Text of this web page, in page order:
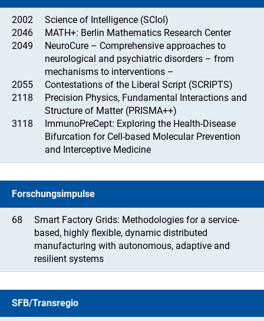
2002
Science of Intelligence (SCIoI)
2046
MATH+: Berlin Mathematics Research Center
2049
NeuroCure – Comprehensive approaches to
neurological and psychiatric disorders – from
mechanisms to interventions –
2055
Contestations of the Liberal Script (SCRIPTS)
2118
Precision Physics, Fundamental Interactions and
Structure of Matter (PRISMA++)
3118
ImmunoPreCept: Exploring the Health-Disease
Bifurcation for Cell-based Molecular Prevention
and Interceptive Medicine
Forschungsimpulse
68
Smart Factory Grids: Methodologies for a service-
based, highly flexible, dynamic distributed
manufacturing with autonomous, adaptive and
resilient systems
SFB/Transregio